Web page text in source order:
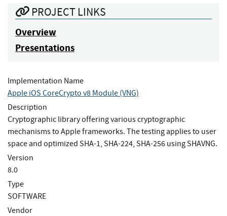
PROJECT LINKS
Overview
Presentations
Implementation Name
Apple iOS CoreCrypto v8 Module (VNG)
Description
Cryptographic library offering various cryptographic
mechanisms to Apple frameworks. The testing applies to user
space and optimized SHA-1, SHA-224, SHA-256 using SHAVNG.
Version
8.0
Type
SOFTWARE
Vendor